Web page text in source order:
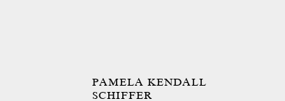
PAMELA KENDALL
SCHIFFER